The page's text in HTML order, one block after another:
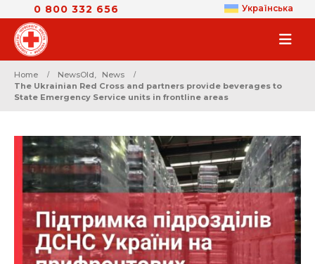
0 800 332 656 Українська
Home NewsOld,
News
The Ukrainian Red Cross and partners provide beverages to
State Emergency Service units in frontline areas